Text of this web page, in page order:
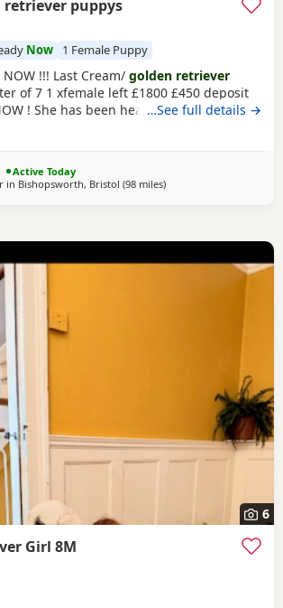
retriever puppys
Now 1 Female Puppy
NOW !!! Last Cream/ golden retriever
of 7 1 xfemale left £1800 £450 deposit
! She has been health checked, micro
wormed and had first vaccination , mum
(she wont be KC registered)
female left , very friendly
…See full details →
Active Today
in Bishopsworth, Bristol (98 milesaway from Luton
)
6
Girl 8M